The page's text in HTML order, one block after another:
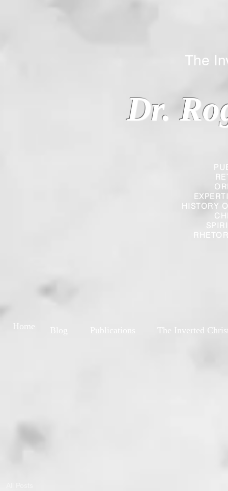
HISTORY
Dr.
The
Blog The Inverted
Home